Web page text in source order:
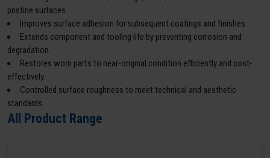
pristine surfaces.
Improves surface adhesion for subsequent coatings and finishes.
Extends component and tooling life by preventing corrosion and
degradation.
Restores worn parts to near-original condition efficiently and cost-
effectively.
Controlled surface roughness to meet technical and aesthetic
standards.
All Product Range